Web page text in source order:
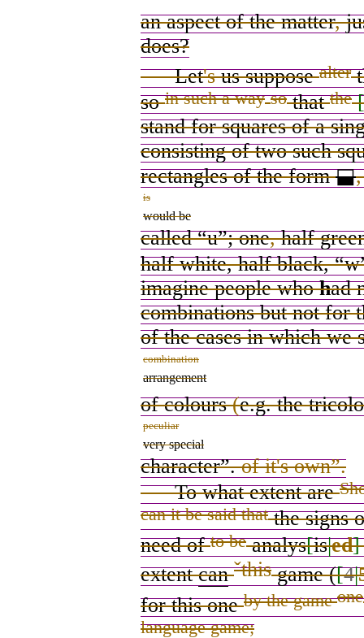
an aspect of the matter,
does?
Let's us suppose alter
so in such a way sothatthe [
stand for squares of a
consisting of two such
rectanglesof the form ⬓,
is
would be
called “u”; one,half
half white, half black,
imagine people whohad
combinations but not for
of the cases in which we
combination
arrangement
of colours(e.g.the
peculiar
very special
character”. of it's own”.
To what extent are
can it be said thatthe signs
needof to be analys[is|ed]
extentcan ˇthisgame([4|
for this one by the gameone
language game;